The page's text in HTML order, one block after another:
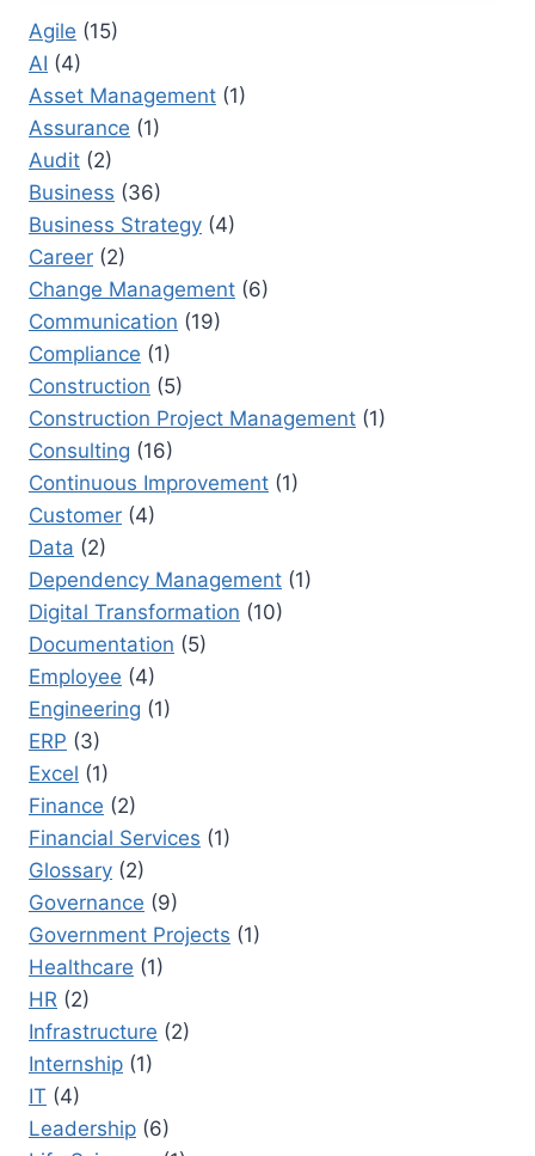
LEADER:
IMPACTS
PERFORMANCE
Agile (15)
AI (4)
Asset Management (1)
Assurance (1)
Audit (2)
Business (36)
Business Strategy (4)
Career (2)
Change Management (6)
Communication (19)
Compliance (1)
Construction (5)
Construction Project Management (1)
Consulting (16)
Continuous Improvement (1)
Customer (4)
Data (2)
Dependency Management (1)
Digital Transformation (10)
Documentation (5)
Employee (4)
Engineering (1)
ERP (3)
Excel (1)
Finance (2)
Financial Services (1)
Glossary (2)
Governance (9)
Government Projects (1)
Healthcare (1)
HR (2)
Infrastructure (2)
Internship (1)
IT (4)
Leadership (6)